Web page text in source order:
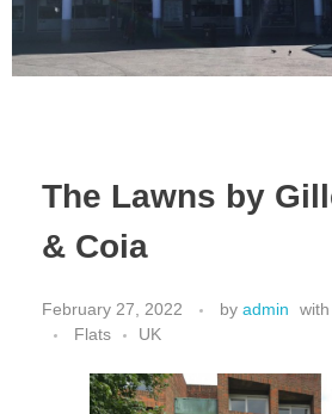
The Lawns by
& Coia
February 27, 2022 by admin with
Flats
UK